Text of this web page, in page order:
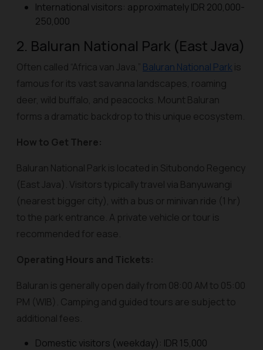
International visitors: approximately IDR 200,000-
250,000
2. Baluran National Park (East Java)
Often called “Africa van Java,” Baluran National Park is
famous for its vast savanna landscapes, roaming
deer, wild buffalo, and peacocks. Mount Baluran
forms a dramatic backdrop to this unique ecosystem.
How to Get There:
Baluran National Park is located in Situbondo Regency
(East Java). Visitors typically travel via Banyuwangi
(nearest bigger city), with a bus or minivan ride (1 hr)
to the park entrance. A private vehicle or tour is
recommended for ease.
Operating Hours and Tickets:
Baluran is generally open daily from 08:00 AM to 05:00
PM (WIB). Camping and guided tours are subject to
additional fees.
Domestic visitors (weekday): IDR 15,000